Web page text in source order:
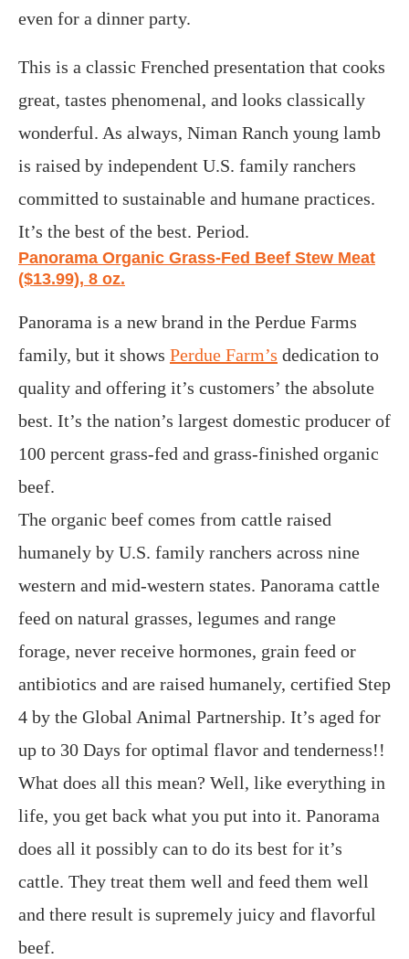
even for a dinner party.
This is a classic Frenched presentation that cooks
great, tastes phenomenal, and looks classically
wonderful. As always, Niman Ranch young lamb
is raised by independent U.S. family ranchers
committed to sustainable and humane practices.
It’s the best of the best. Period.
Panorama Organic Grass-Fed Beef Stew Meat
($13.99), 8 oz.
Panorama is a new brand in the Perdue Farms
family, but it shows Perdue Farm’s dedication to
quality and offering it’s customers’ the absolute
best. It’s the nation’s largest domestic producer of
100 percent grass-fed and grass-finished organic
beef.
The organic beef comes from cattle raised
humanely by U.S. family ranchers across nine
western and mid-western states. Panorama cattle
feed on natural grasses, legumes and range
forage, never receive hormones, grain feed or
antibiotics and are raised humanely, certified Step
4 by the Global Animal Partnership. It’s aged for
up to 30 Days for optimal flavor and tenderness!!
What does all this mean? Well, like everything in
life, you get back what you put into it. Panorama
does all it possibly can to do its best for it’s
cattle. They treat them well and feed them well
and there result is supremely juicy and flavorful
beef.